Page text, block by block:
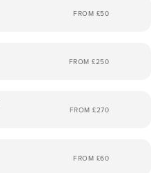
FROM £50
FROM £250
FROM £270
FROM £60